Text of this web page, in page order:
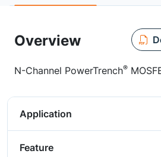
Overview
N-Channel PowerTrench®
Application
Feature